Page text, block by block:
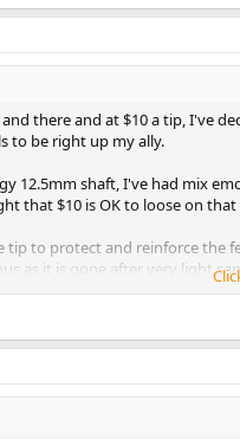
there and at $10 a tip, I've
to be right up my ally.
12.5mm shaft, I've had mix
that $10 is OK to loose on
tip to protect and reinforce
as it is gone after very light
tips need some work after
Carmeli player and off to the
impressed. The feedback is
with that tip, it played so
about buying another